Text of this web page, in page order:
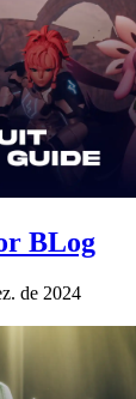
BLog
de 2024